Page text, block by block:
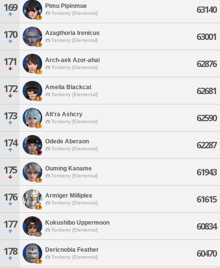
169 Pimu Pipinmue
Tonberry [Elemental] 63140
170 Azagthoria Irenicus
Tonberry [Elemental] 63001
171 Arch-aek Azor-ahai
Tonberry [Elemental] 62876
172 Amelia Blackcat
Tonberry [Elemental] 62681
173 Alt'ra Ashcry
Tonberry [Elemental] 62590
174 Odede Aberaon
Tonberry [Elemental] 62287
175 Ouming Kaname
Tonberry [Elemental] 61943
176 Armiger Milliplex
Tonberry [Elemental] 61615
177 Kokushibo Uppermoon
Tonberry [Elemental] 60834
178 Dericnobia Feather
Tonberry [Elemental] 60470